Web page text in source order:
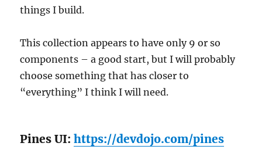
things I build.
This collection appears to have only 9 or so
components – a good start, but I will probably
choose something that has closer to
“everything” I think I will need.
Pines UI:https://devdojo.com/pines